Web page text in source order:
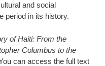
and social
period in its history.
of Haiti: From the
Columbus to the
can access the full text